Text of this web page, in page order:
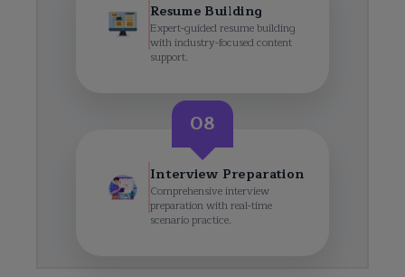
Resume Building
Expert-guided resume building
with industry-focused content
support.
08
Interview Preparation
Comprehensive interview
preparation with real-time
scenario practice.